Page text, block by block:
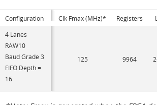
Configuration Clk Fmax (MHz)* Registers
4 Lanes
RAW10
Baud Grade 3
FIFO Depth =
16
125 9964